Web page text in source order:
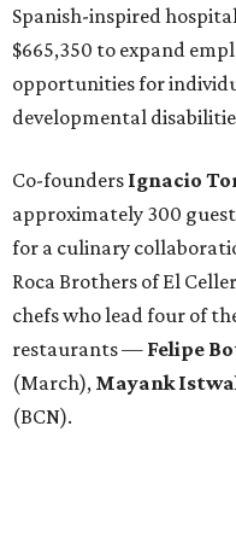
Spanish-inspired
$665,350 to expand
opportunities for
developmental
Co-founders Ignacio
approximately 300
for a culinary
Roca Brothers of El
chefs who lead four of
restaurants — Felipe
(March), Mayank
(BCN).